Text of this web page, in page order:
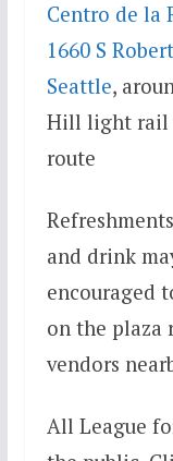
Centro de la
1660 S
Seattle,
Hill light rail
route
and drink
encouraged
on the plaza
vendors
All League